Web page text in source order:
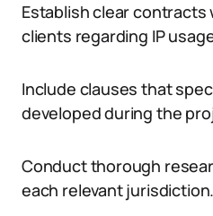
Establish clear
clients regarding IP
Include clauses that
developed during the
Conduct thorough
each relevant jurisdiction.